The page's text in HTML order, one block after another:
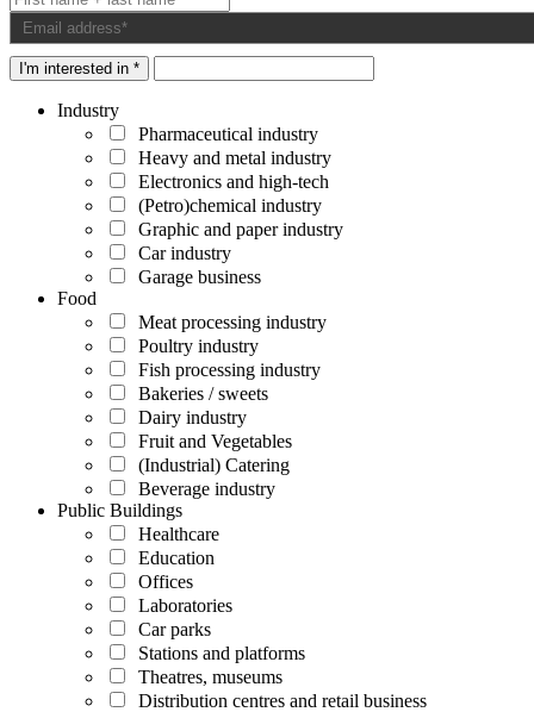
I'm interested in *
Industry
Pharmaceutical industry
Heavy and metal industry
Electronics and high-tech
(Petro)chemical industry
Graphic and paper industry
Car industry
Garage business
Food
Meat processing industry
Poultry industry
Fish processing industry
Bakeries / sweets
Dairy industry
Fruit and Vegetables
(Industrial) Catering
Beverage industry
Public Buildings
Healthcare
Education
Offices
Laboratories
Car parks
Stations and platforms
Theatres, museums
Distribution centres and retail business